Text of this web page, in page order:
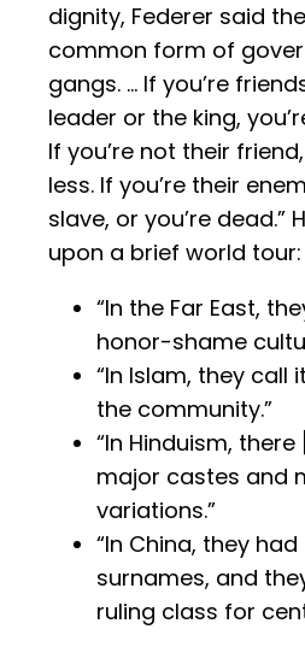
dignity, Federer said
common form of
gangs. … If you’re
leader or the king,
If you’re not their
less. If you’re their
slave, or you’re dead.”
upon a brief world tour:
“In the Far East,
honor-shame
“In Islam, they call
the community.”
“In Hinduism,
major castes and
variations.”
“In China, they
surnames, and
ruling class for